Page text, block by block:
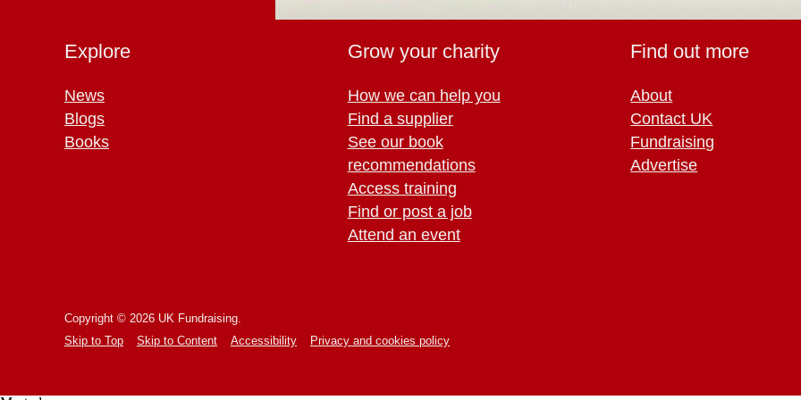
Explore
News
Blogs
Books
Grow your charity
How we can help you
Find a supplier
See our book
recommendations
Access training
Find or post a job
Attend an event
Find out more
About
Contact UK
Fundraising
Advertise
Copyright © 2026 UK Fundraising.
Skip to Top
Skip to Content Accessibility Privacy and cookies policy